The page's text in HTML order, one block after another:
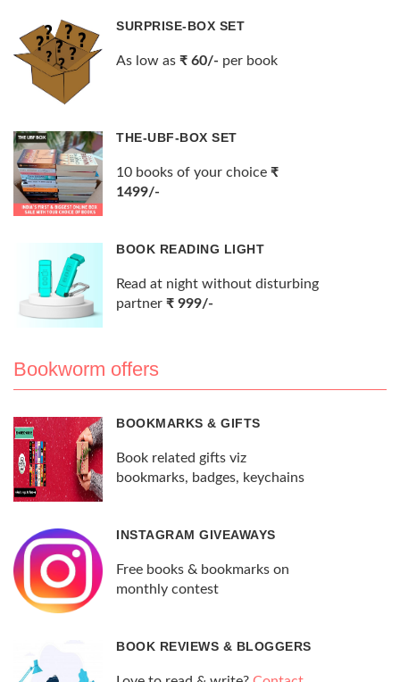
SURPRISE-BOX SET
As low as ₹ 60/- per book
THE-UBF-BOX SET
10 books of your choice ₹
1499/-
BOOK READING LIGHT
Read at night without disturbing
partner ₹ 999/-
Bookworm offers
BOOKMARKS & GIFTS
Book related gifts viz
bookmarks, badges, keychains
INSTAGRAM GIVEAWAYS
Free books & bookmarks on
monthly contest
BOOK REVIEWS & BLOGGERS